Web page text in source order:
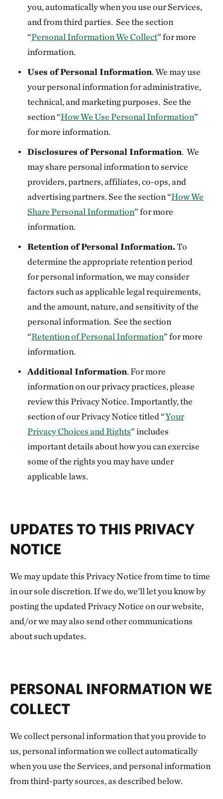
you, automatically when you use our Services,
and from third parties. See the section
“Personal Information We Collect” for more
information.
Uses of Personal Information. We may use
your personal information for administrative,
technical, and marketing purposes. See the
section “How We Use Personal Information”
for more information.
Disclosures of Personal Information. We
may share personal information to service
providers, partners, affiliates, co-ops, and
advertising partners. See the section “How We
Share Personal Information” for more
information.
Retention of Personal Information.To
determine the appropriate retention period
for personal information, we may consider
factors such as applicable legal requirements,
and the amount, nature, and sensitivity of the
personal information. See the section
“Retention of Personal Information” for more
information.
Additional Information. For more
information on our privacy practices, please
review this Privacy Notice. Importantly, the
section of our Privacy Notice titled “Your
Privacy Choices and Rights” includes
important details about how you can exercise
some of the rights you may have under
applicable laws.
UPDATES TO THIS PRIVACY
NOTICE
We may update this Privacy Notice from time to time
in our sole discretion. If we do, we’ll let you know by
posting the updated Privacy Notice on our website,
and/or we may also send other communications
about such updates.
PERSONAL INFORMATION WE
COLLECT
We collect personal information that you provide to
us, personal information we collect automatically
when you use the Services, and personal information
from third-party sources, as described below.